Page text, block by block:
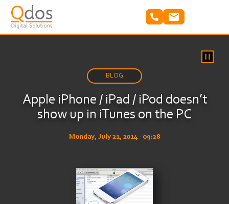
main
content
BLOG
Apple iPhone / iPad / iPod doesn’t
show up in iTunes on the PC
Monday, July 21, 2014 - 09:28